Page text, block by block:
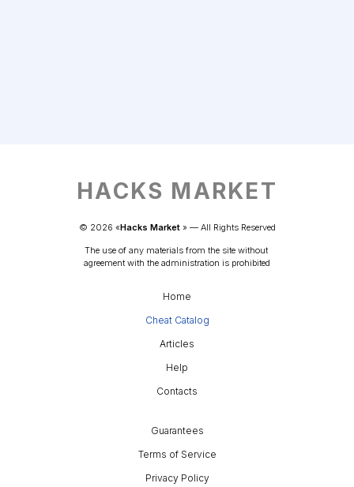
HACKS MARKET
© 2026 «Hacks Market » — All Rights Reserved
The use of any materials from the site without
agreement with the administration is prohibited
Home
Cheat Catalog
Articles
Help
Contacts
Guarantees
Terms of Service
Privacy Policy